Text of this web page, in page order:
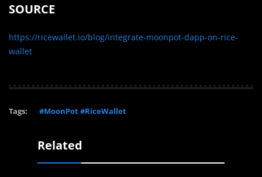
SOURCE
https://ricewallet.io/blog/integrate-moonpot-dapp-on-rice-
wallet
Tags: #MoonPot #RiceWallet
Related